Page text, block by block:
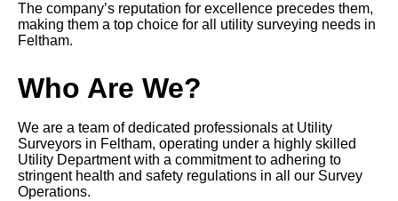
The company’s reputation for excellence precedes them,
making them a top choice for all utility surveying needs in
Feltham.
Who Are We?
We are a team of dedicated professionals at Utility
Surveyors in Feltham, operating under a highly skilled
Utility Department with a commitment to adhering to
stringent health and safety regulations in all our Survey
Operations.